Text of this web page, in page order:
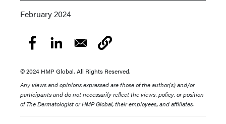
February 2024
© 2024 HMP Global. All Rights Reserved.
Any views and opinions expressed are those of the author(s) and/or
participants and do not necessarily reflect the views, policy, or position
of The Dermatologist or HMP Global, their employees, and affiliates.